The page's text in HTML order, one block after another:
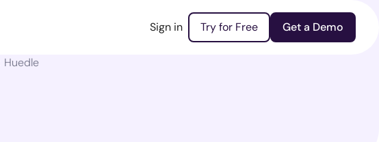
Sign in Try for Free Get a Demo
Huedle